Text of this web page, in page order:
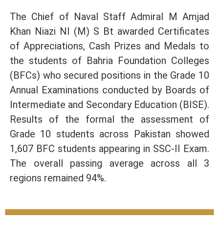
The Chief of Naval Staff Admiral M Amjad
Khan Niazi NI (M) S Bt awarded Certificates
of Appreciations, Cash Prizes and Medals to
the students of Bahria Foundation Colleges
(BFCs) who secured positions in the Grade 10
Annual Examinations conducted by Boards of
Intermediate and Secondary Education (BISE).
Results of the formal the assessment of
Grade 10 students across Pakistan showed
1,607 BFC students appearing in SSC-II Exam.
The overall passing average across all 3
regions remained 94%.